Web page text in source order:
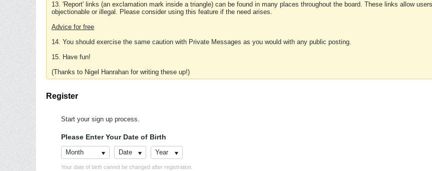
13. 'Report' links (an exclamation mark inside a triangle) can be found in many places throughout the board. These links allow
objectionable or illegal. Please consider using this feature if the need arises.
Advice for free
14. You should exercise the same caution with Private Messages as you would with any public posting.
15. Have fun!
(Thanks to Nigel Hanrahan for writing these up!)
Register
Start your sign up process.
Please Enter Your Date of Birth
Month Date Year
Your date of birth cannot be changed after registration.